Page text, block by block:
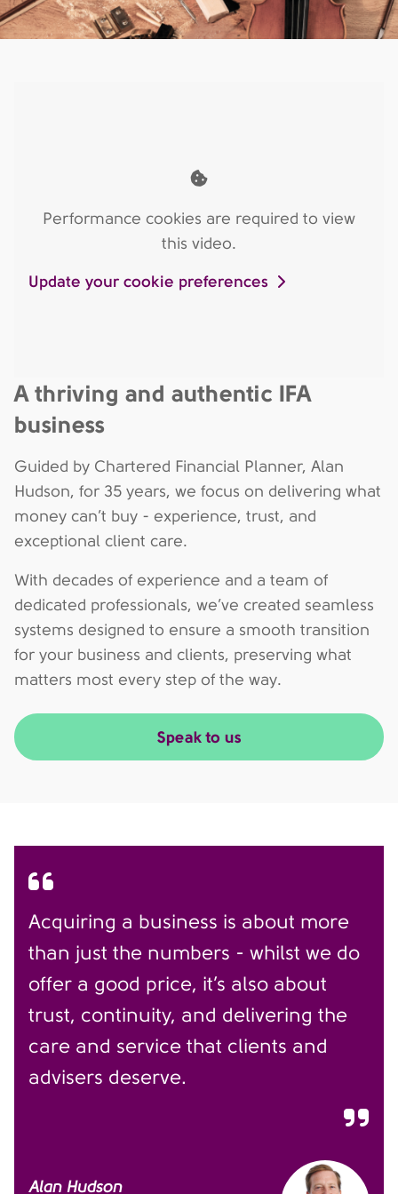
Performance cookies are required to view
this video.
Update your cookie preferences
A thriving and authentic IFA
business
Guided by Chartered Financial Planner, Alan
Hudson, for 35 years, we focus on delivering what
money can’t buy - experience, trust, and
exceptional client care.
With decades of experience and a team of
dedicated professionals, we’ve created seamless
systems designed to ensure a smooth transition
for your business and clients, preserving what
matters most every step of the way.
Speak to us
Acquiring a business is about more
than just the numbers - whilst we do
offer a good price, it’s also about
trust, continuity, and delivering the
care and service that clients and
advisers deserve.
Alan Hudson